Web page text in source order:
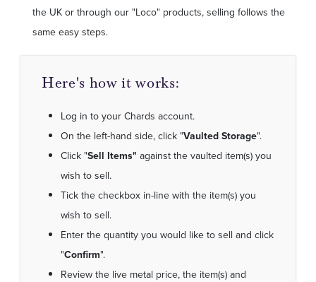
the UK or through our "Loco" products, selling follows the
same easy steps.
Here's how it works:
Log in to your Chards account.
On the left-hand side, click "Vaulted Storage".
Click "Sell Items" against the vaulted item(s) you
wish to sell.
Tick the checkbox in-line with the item(s) you
wish to sell.
Enter the quantity you would like to sell and click
"Confirm".
Review the live metal price, the item(s) and